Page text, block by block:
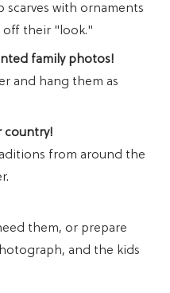
scarves with ornaments
off their "look."
family photos!
and hang them as
country!
from around the
them, or prepare
and the kids